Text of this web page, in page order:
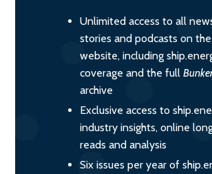
Unlimited access to all
stories and podcasts on the
website, including
coverage and the full
archive
Exclusive access to
industry insights, online
reads and analysis
Six issues per year of